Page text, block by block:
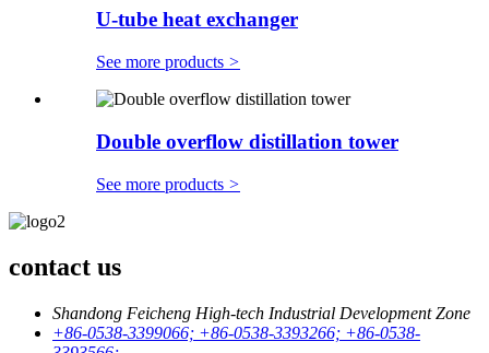
U-tube heat exchanger
See more products >
Double overflow distillation tower
See more products >
contact us
Shandong Feicheng High-tech Industrial Development Zone
+86-0538-3399066; +86-0538-3393266; +86-0538-